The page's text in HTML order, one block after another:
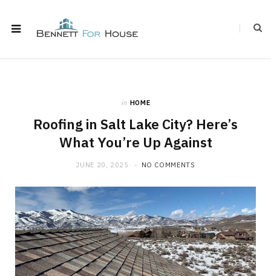
in HOME
Roofing in Salt Lake City? Here’s
What You’re Up Against
JUNE 20, 2025 NO COMMENTS